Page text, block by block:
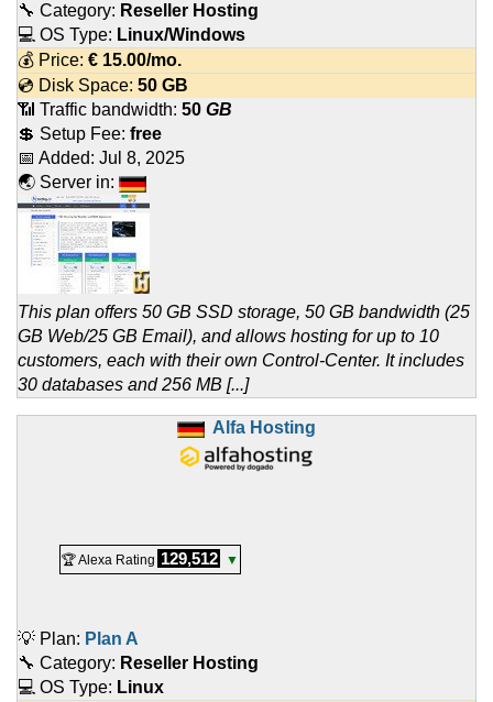
🔧 Category: Reseller Hosting
💻 OS Type: Linux/Windows
💰 Price: € 15.00/mo.
💿 Disk Space: 50 GB
📶 Traffic bandwidth: 50 GB
💲 Setup Fee: free
📅 Added: Jul 8, 2025
🌏 Server in:
This plan offers 50 GB SSD storage, 50 GB bandwidth (25
GB Web/25 GB Email), and allows hosting for up to 10
customers, each with their own Control-Center. It includes
30 databases and 256 MB [...]
Alfa Hosting
🏆 Alexa Rating 129,512 ▼
💡 Plan: Plan A
🔧 Category: Reseller Hosting
💻 OS Type: Linux